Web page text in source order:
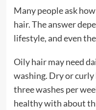
Many people ask
hair. The answer
lifestyle, and even
Oily hair may need
washing. Dry or
three washes per
healthy with about